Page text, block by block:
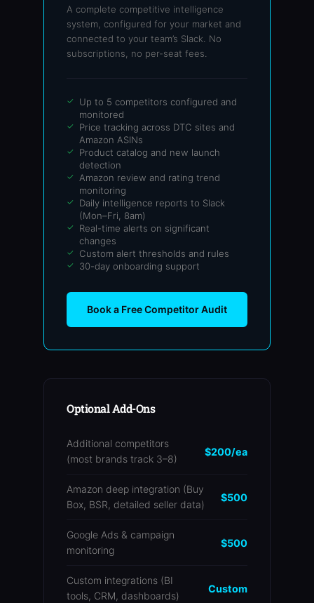
A complete competitive intelligence
system, configured for your market and
connected to your team’s Slack. No
subscriptions, no per-seat fees.
Up to 5 competitors configured and
monitored
Price tracking across DTC sites and
Amazon ASINs
Product catalog and new launch
detection
Amazon review and rating trend
monitoring
Daily intelligence reports to Slack
(Mon–Fri, 8am)
Real-time alerts on significant
changes
Custom alert thresholds and rules
30-day onboarding support
Book a Free Competitor Audit
Optional Add-Ons
Additional competitors
(most brands track 3–8)
$200/ea
Amazon deep integration (Buy
Box, BSR, detailed seller data)
$500
Google Ads & campaign
monitoring
$500
Custom integrations (BI
tools, CRM, dashboards)
Custom